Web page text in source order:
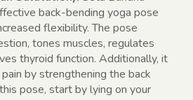
back-bending yoga pose
flexibility. The pose
tones muscles, regulates
thyroid function. Additionally, it
by strengthening the back
pose, start by lying on your